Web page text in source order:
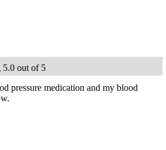
5.0 out of 5
pressure medication and my blood